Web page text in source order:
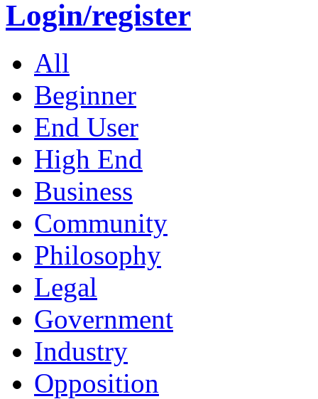
Login/register
All
Beginner
End User
High End
Business
Community
Philosophy
Legal
Government
Industry
Opposition